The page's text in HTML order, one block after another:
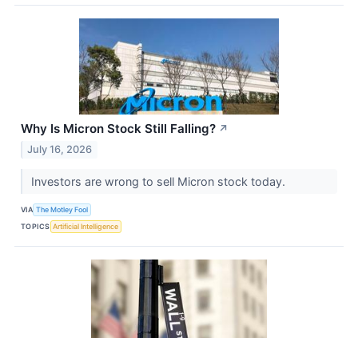
Why Is Micron Stock Still Falling? ↗
July 16, 2026
Investors are wrong to sell Micron stock today.
VIA The Motley Fool
TOPICS Artificial Intelligence